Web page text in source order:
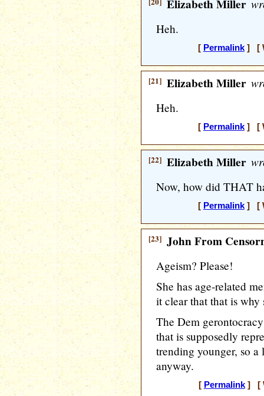
Elizabeth Miller
Heh.
[ Permalink] [
[21] Elizabeth Miller
Heh.
[ Permalink] [
[22] Elizabeth Miller
Now, how did THAT
[ Permalink] [
[23] John From
Ageism? Please!
She has age-related
it clear that that is why
The Dem
that is supposedly
trending younger, so
anyway.
[ Permalink] [